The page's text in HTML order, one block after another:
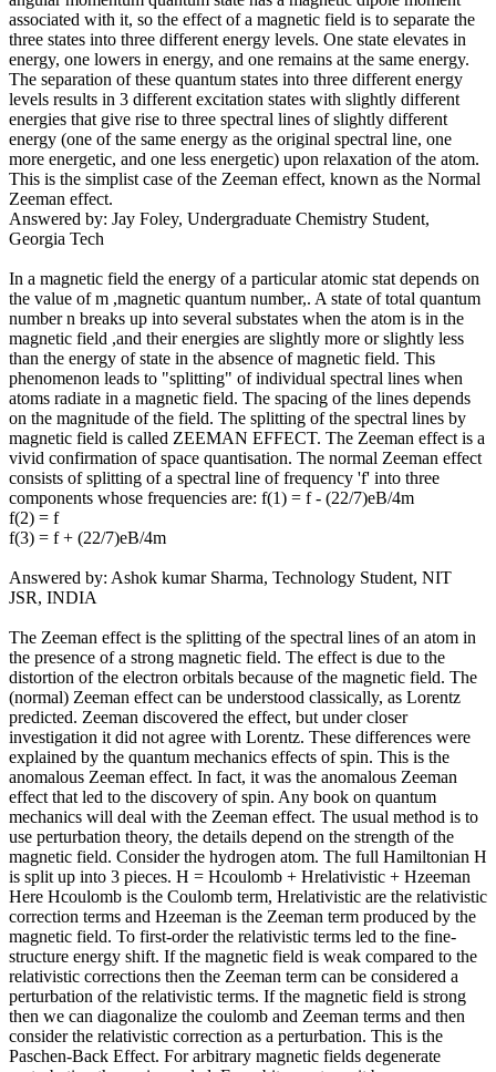
associated with it, so the effect of a magnetic field is to separate the
three states into three different energy levels. One state elevates in
energy, one lowers in energy, and one remains at the same energy.
The separation of these quantum states into three different energy
levels results in 3 different excitation states with slightly different
energies that give rise to three spectral lines of slightly different
energy (one of the same energy as the original spectral line, one
more energetic, and one less energetic) upon relaxation of the atom.
This is the simplist case of the Zeeman effect, known as the Normal
Zeeman effect.
Answered by: Jay Foley, Undergraduate Chemistry Student,
Georgia Tech
In a magnetic field the energy of a particular atomic stat depends on
the value of m ,magnetic quantum number,. A state of total quantum
number n breaks up into several substates when the atom is in the
magnetic field ,and their energies are slightly more or slightly less
than the energy of state in the absence of magnetic field. This
phenomenon leads to "splitting" of individual spectral lines when
atoms radiate in a magnetic field. The spacing of the lines depends
on the magnitude of the field. The splitting of the spectral lines by
magnetic field is called ZEEMAN EFFECT. The Zeeman effect is a
vivid confirmation of space quantisation. The normal Zeeman effect
consists of splitting of a spectral line of frequency 'f' into three
components whose frequencies are: f(1) = f - (22/7)eB/4m
f(2) = f
f(3) = f + (22/7)eB/4m
Answered by: Ashok kumar Sharma, Technology Student, NIT
JSR, INDIA
The Zeeman effect is the splitting of the spectral lines of an atom in
the presence of a strong magnetic field. The effect is due to the
distortion of the electron orbitals because of the magnetic field. The
(normal) Zeeman effect can be understood classically, as Lorentz
predicted. Zeeman discovered the effect, but under closer
investigation it did not agree with Lorentz. These differences were
explained by the quantum mechanics effects of spin. This is the
anomalous Zeeman effect. In fact, it was the anomalous Zeeman
effect that led to the discovery of spin. Any book on quantum
mechanics will deal with the Zeeman effect. The usual method is to
use perturbation theory, the details depend on the strength of the
magnetic field. Consider the hydrogen atom. The full Hamiltonian H
is split up into 3 pieces. H = Hcoulomb + Hrelativistic + Hzeeman
Here Hcoulomb is the Coulomb term, Hrelativistic are the relativistic
correction terms and Hzeeman is the Zeeman term produced by the
magnetic field. To first-order the relativistic terms led to the fine-
structure energy shift. If the magnetic field is weak compared to the
relativistic corrections then the Zeeman term can be considered a
perturbation of the relativistic terms. If the magnetic field is strong
then we can diagonalize the coulomb and Zeeman terms and then
consider the relativistic correction as a perturbation. This is the
Paschen-Back Effect. For arbitrary magnetic fields degenerate